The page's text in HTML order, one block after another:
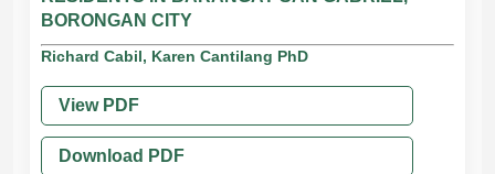
BORONGAN CITY
Richard Cabil, Karen Cantilang PhD
View PDF
Download PDF